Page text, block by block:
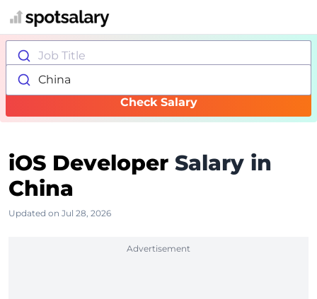
Job Title
China
Check Salary
iOS Developer Salary in
China
Updated on Jul 28, 2026
Advertisement